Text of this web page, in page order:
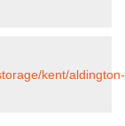
kent/aldington-